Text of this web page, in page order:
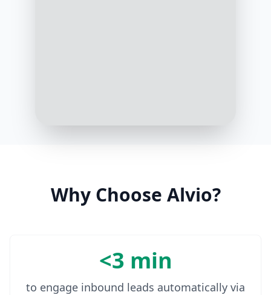
Why Choose Alvio?
<3 min
to engage inbound leads automatically via